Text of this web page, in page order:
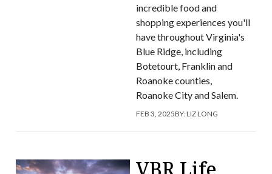
incredible food and
shopping experiences you'll
have throughout Virginia's
Blue Ridge, including
Botetourt, Franklin and
Roanoke counties,
Roanoke City and Salem.
FEB 3, 2025BY:LIZ LONG